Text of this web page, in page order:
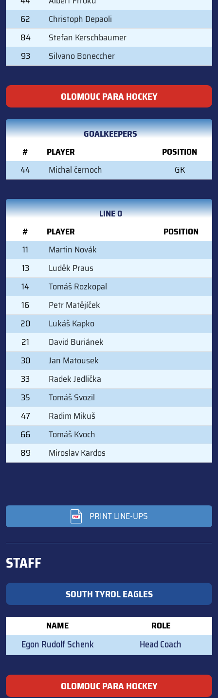
62
Christoph Depaoli
84
Stefan Kerschbaumer
93
Silvano Boneccher
OLOMOUC PARA HOCKEY
GOALKEEPERS
#
PLAYER
POSITION
44
Michal černoch GK
LINE 0
#
PLAYER
POSITION
11
Martin Novák
13
Luděk Praus
14
Tomáš Rozkopal
16
Petr Matějíček
20
Lukáš Kapko
21
David Buriánek
30
Jan Matousek
33
Radek Jedlička
35
Tomáš Svozil
47
Radim Mikuš
66
Tomáš Kvoch
89
Miroslav Kardos
PRINT LINE-UPS
STAFF
SOUTH TYROL EAGLES
NAME ROLE
Egon Rudolf Schenk Head Coach
OLOMOUC PARA HOCKEY